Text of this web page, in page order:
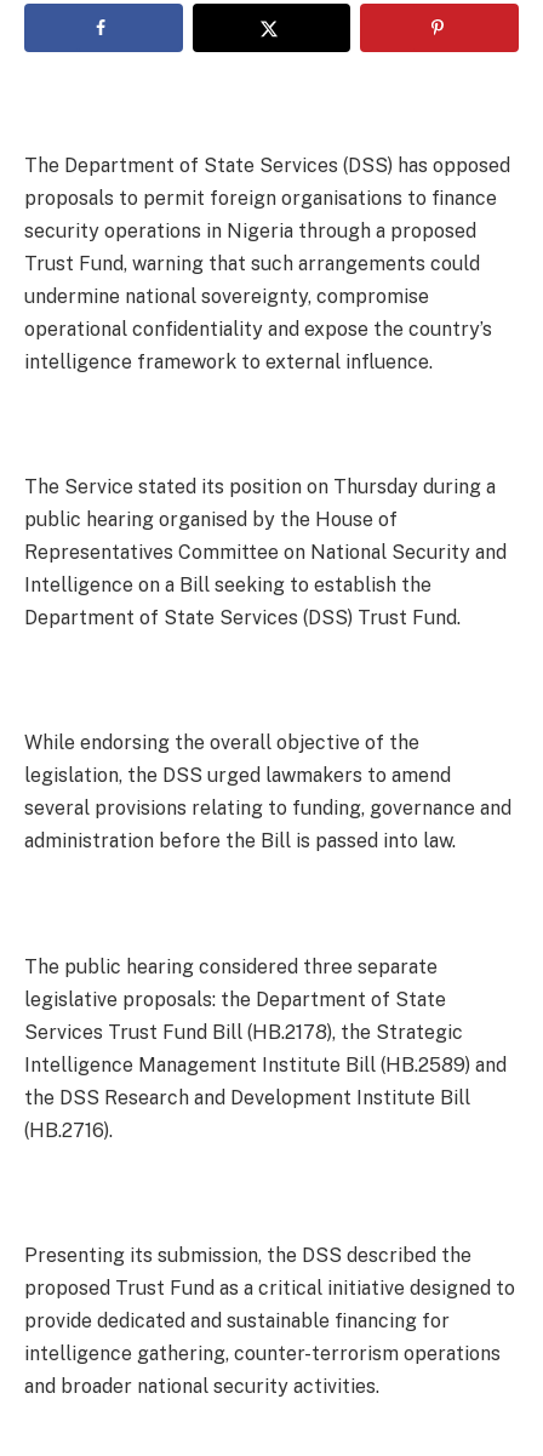
The Department of State Services (DSS) has opposed
proposals to permit foreign organisations to finance
security operations in Nigeria through a proposed
Trust Fund, warning that such arrangements could
undermine national sovereignty, compromise
operational confidentiality and expose the country’s
intelligence framework to external influence.
The Service stated its position on Thursday during a
public hearing organised by the House of
Representatives Committee on National Security and
Intelligence on a Bill seeking to establish the
Department of State Services (DSS) Trust Fund.
While endorsing the overall objective of the
legislation, the DSS urged lawmakers to amend
several provisions relating to funding, governance and
administration before the Bill is passed into law.
The public hearing considered three separate
legislative proposals: the Department of State
Services Trust Fund Bill (HB.2178), the Strategic
Intelligence Management Institute Bill (HB.2589) and
the DSS Research and Development Institute Bill
(HB.2716).
Presenting its submission, the DSS described the
proposed Trust Fund as a critical initiative designed to
provide dedicated and sustainable financing for
intelligence gathering, counter-terrorism operations
and broader national security activities.